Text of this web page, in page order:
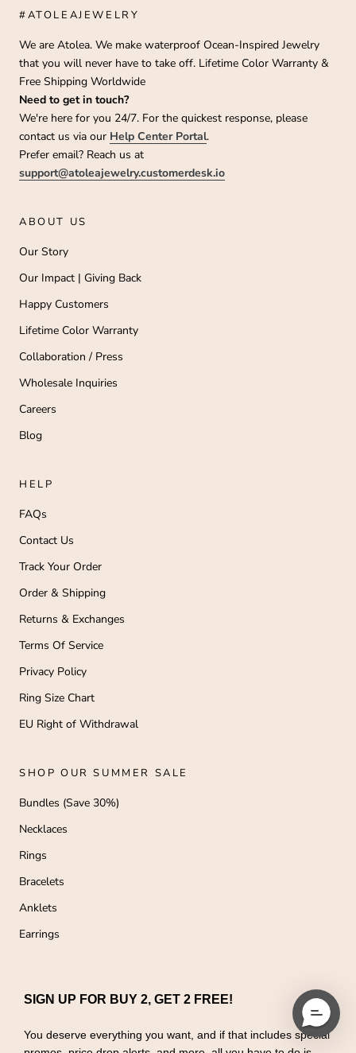
#ATOLEAJEWELRY
We are Atolea. We make waterproof Ocean-Inspired Jewelry
that you will never have to take off. Lifetime Color Warranty &
Free Shipping Worldwide
Need to get in touch?
We're here for you 24/7. For the quickest response, please
contact us via our Help Center Portal.
Prefer email? Reach us at
support@atoleajewelry.customerdesk.io
ABOUT US
Our Story
Our Impact | Giving Back
Happy Customers
Lifetime Color Warranty
Collaboration / Press
Wholesale Inquiries
Careers
Blog
HELP
FAQs
Contact Us
Track Your Order
Order & Shipping
Returns & Exchanges
Terms Of Service
Privacy Policy
Ring Size Chart
EU Right of Withdrawal
SHOP OUR SUMMER SALE
Bundles (Save 30%)
Necklaces
Rings
Bracelets
Anklets
Earrings
SIGN UP FOR BUY 2, GET 2 FREE!
You deserve everything you want, and if that includes special